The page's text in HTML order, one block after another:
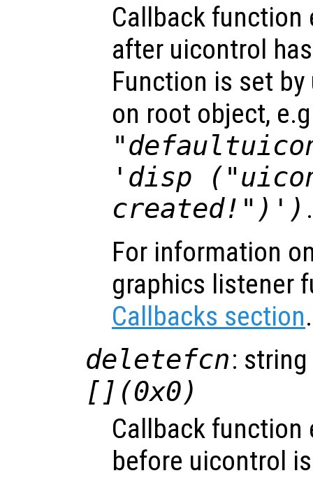
Callback function
after uicontrol
Function is set
on root object,
'disp
created!")') .
For information
graphics listener
Callbacks section.
deletefcn:
[](0x0)
Callback function
before uicontrol